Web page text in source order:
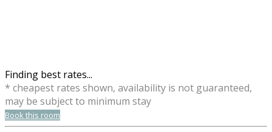
Finding best rates...
* cheapest rates shown, availability is not guaranteed,
may be subject to minimum stay
Book this room